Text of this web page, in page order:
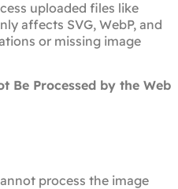
uploaded files like
affects SVG, WebP, and
or missing image
Be Processed by the Web
process the image